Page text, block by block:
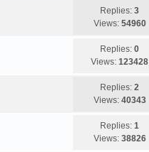
Replies:3
Views: 54960
Replies:0
Views:123428
Replies:2
Views: 40343
Replies:1
Views: 38826